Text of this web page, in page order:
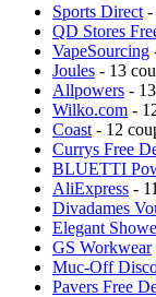
Sports Direct -
QD Stores
VapeSourcing
Joules - 13
Allpowers -
Wilko.com -
Coast - 12
Currys Free
BLUETTI
AliExpress -
Divadames
Elegant
GS Workwear
Muc-Off
Pavers Free